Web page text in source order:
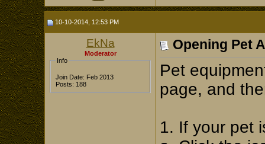
10-10-2014, 12:53 PM
EkNa
Moderator
Info
Join Date: Feb 2013
Posts: 188
Opening Pet
Pet
page, and
1. If your pet